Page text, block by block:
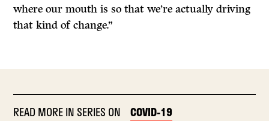
where our mouth is so that we’re actually driving
that kind of change.”
READ MORE IN SERIES ON COVID-19